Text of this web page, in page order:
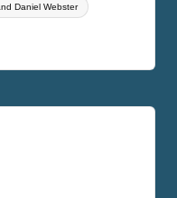
Daniel Webster